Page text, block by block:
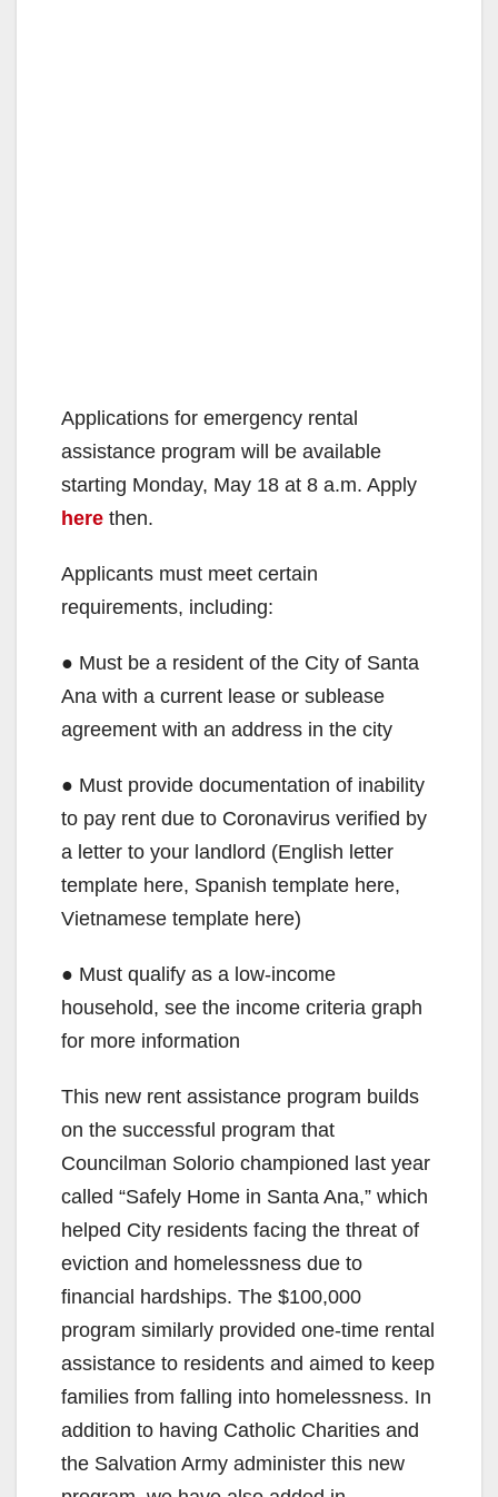
Applications for emergency rental
assistance program will be available
starting Monday, May 18 at 8 a.m. Apply
here then.
Applicants must meet certain
requirements, including:
● Must be a resident of the City of Santa
Ana with a current lease or sublease
agreement with an address in the city
● Must provide documentation of inability
to pay rent due to Coronavirus verified by
a letter to your landlord (English letter
template here, Spanish template here,
Vietnamese template here)
● Must qualify as a low-income
household, see the income criteria graph
for more information
This new rent assistance program builds
on the successful program that
Councilman Solorio championed last year
called “Safely Home in Santa Ana,” which
helped City residents facing the threat of
eviction and homelessness due to
financial hardships. The $100,000
program similarly provided one-time rental
assistance to residents and aimed to keep
families from falling into homelessness. In
addition to having Catholic Charities and
the Salvation Army administer this new